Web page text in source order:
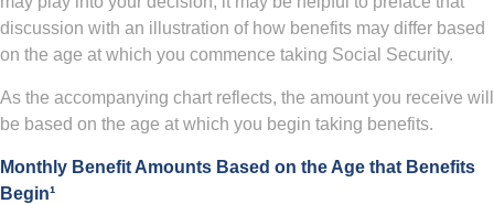
discussion with an illustration of how benefits may differ based
on the age at which you commence taking Social Security.
As the accompanying chart reflects, the amount you receive will
be based on the age at which you begin taking benefits.
Monthly Benefit Amounts Based on the Age that Benefits
Begin¹